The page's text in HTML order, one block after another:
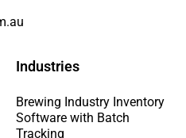
Industries
Brewing Industry Inventory
Software with Batch
Tracking